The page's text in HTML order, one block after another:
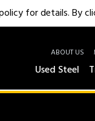
ABOUT US
Used Steel
for details. By